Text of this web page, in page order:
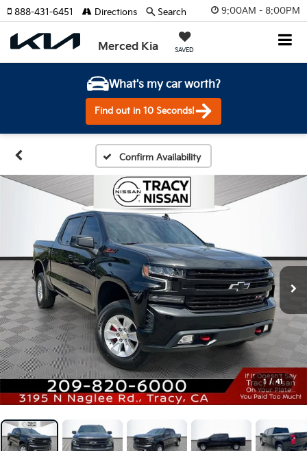
9:00AM - 8:00PM
Merced Kia SAVED
888-431-6451 Directions Search
What's my car worth?
Find out in 10 Seconds!
Confirm Availability
1 / 41